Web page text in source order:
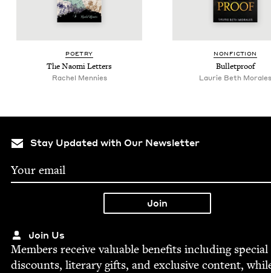
POET­RY
The Nao­mi Letters
Rachel Mennies
NON­FIC­TION
Bul­let­proof
Lau­rie Beth Morales
Stay Updated with Our Newsletter
Join Us
Mem­bers receive valu­able ben­e­fits includ­ing spe­cial
dis­counts, lit­er­ary gifts, and exclu­sive con­tent,